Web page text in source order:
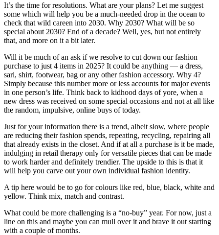
It’s the time for resolutions. What are your plans? Let me suggest
some which will help you be a much-needed drop in the ocean to
check that wild careen into 2030. Why 2030? What will be so
special about 2030? End of a decade? Well, yes, but not entirely
that, and more on it a bit later.
Will it be much of an ask if we resolve to cut down our fashion
purchase to just 4 items in 2025? It could be anything — a dress,
sari, shirt, footwear, bag or any other fashion accessory. Why 4?
Simply because this number more or less accounts for major events
in one person’s life. Think back to kidhood days of yore, when a
new dress was received on some special occasions and not at all like
the random, impulsive, online buys of today.
Just for your information there is a trend, albeit slow, where people
are reducing their fashion spends, repeating, recycling, repairing all
that already exists in the closet. And if at all a purchase is it be made,
indulging in retail therapy only for versatile pieces that can be made
to work harder and definitely trendier. The upside to this is that it
will help you carve out your own individual fashion identity.
A tip here would be to go for colours like red, blue, black, white and
yellow. Think mix, match and contrast.
What could be more challenging is a “no-buy” year. For now, just a
line on this and maybe you can mull over it and brave it out starting
with a couple of months.